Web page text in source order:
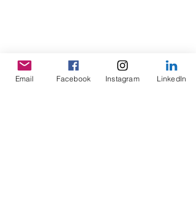
Email Facebook Instagram LinkedIn